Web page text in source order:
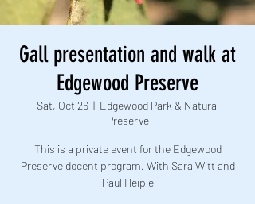
Gall presentation and walk at
Edgewood Preserve
Sat, Oct 26
  |
Edgewood Park & Natural
Preserve
This is a private event for the Edgewood
Preserve docent program. With Sara Witt and
Paul Heiple